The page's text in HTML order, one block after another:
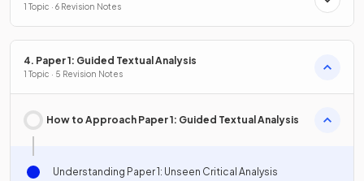
1 Topic · 6 Revision Notes
4. Paper 1: Guided Textual Analysis
1 Topic · 5 Revision Notes
How to Approach Paper 1: Guided Textual Analysis
Understanding Paper 1: Unseen Critical Analysis